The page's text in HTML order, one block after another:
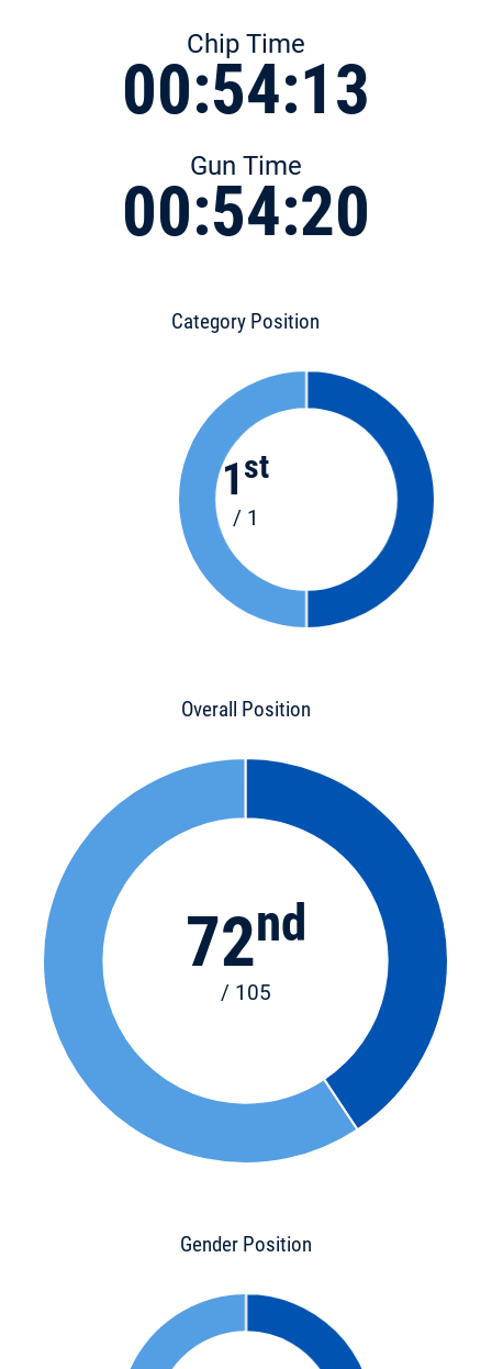
Chip Time
00:54:13
Gun Time
00:54:20
Category Position
1 st
/ 1
Overall Position
72nd
/ 105
Gender Position